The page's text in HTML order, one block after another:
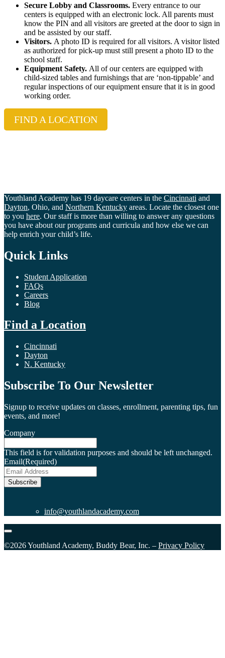
Secure Lobby and Classrooms. Every entrance to our
centers is equipped with an electronic lock. All parents must
know the PIN and all visitors are greeted at the door to sign in
and be assisted by our staff.
Visitors. A photo ID is required for all visitors. A visitor listed
as authorized for pick-up must still present a photo ID to the
school staff.
Equipment Safety. All of our centers are equipped with
child-sized tables and furnishings that are ‘non-tippable’ and
regular inspections of our equipment ensure that it is in good
working order.
FIND A LOCATION
Youthland Academy has 19 daycare centers in the Cincinnati and
Dayton, Ohio, and Northern Kentucky areas. Locate the closest one
to you here. Our staff is more than willing to answer any questions
you have about our programs and curricula and how else we can
help enrich your child’s life.
Quick Links
Student Application
FAQs
Careers
Blog
Find a Location
Cincinnati
Dayton
N. Kentucky
Subscribe To Our Newsletter
Signup to receive updates on classes, enrollment, parenting tips, fun
events, and more!
Company
This field is for validation purposes and should be left unchanged.
Email(Required)
Subscribe
info@youthlandacademy.com
©2026 Youthland Academy, Buddy Bear, Inc. – Privacy Policy